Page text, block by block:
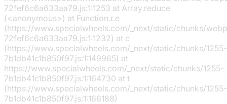
72fef6c6a633aa79.js:1:1253 at Array.reduce
(<anonymous>) at Function.r.e
(https://www.specialwheels.com/_next/static/chunks/
72fef6c6a633aa79.js:1:1232) at c
(https://www.specialwheels.com/_next/static/chunks/1255-
7b1db41c1b850f97.js:1:149965) at
https://www.specialwheels.com/_next/static/chunks/1255-
7b1db41c1b850f97.js:1:164730 at t
(https://www.specialwheels.com/_next/static/chunks/1255-
7b1db41c1b850f97.js:1:166188)